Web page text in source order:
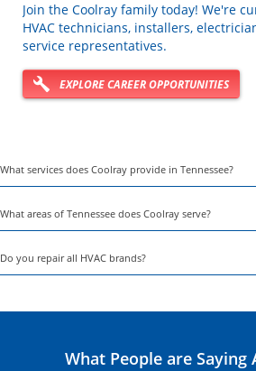
Join the Coolray family today! We're
HVAC technicians, installers,
service representatives.
EXPLORE CAREER OPPORTUNITIES
What services does Coolray provide in Tennessee?
What areas of Tennessee does Coolray serve?
Do you repair all HVAC brands?
What People are Saying